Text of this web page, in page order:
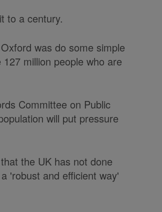
to a century.
was do some simple
million people who are
Committee on Public
will put pressure
the UK has not done
'robust and efficient way'